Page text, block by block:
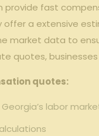
fast
a extensive
market data to
quotes,
quotes:
labor